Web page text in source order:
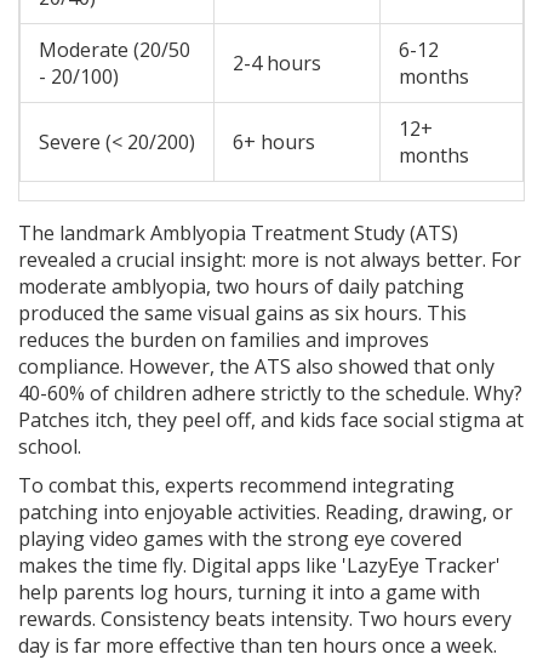
Moderate (20/50
- 20/100)
2-4 hours
6-12
months
Severe (< 20/200) 6+ hours
12+
months
The landmark Amblyopia Treatment Study (ATS)
revealed a crucial insight: more is not always better. For
moderate amblyopia, two hours of daily patching
produced the same visual gains as six hours. This
reduces the burden on families and improves
compliance. However, the ATS also showed that only
40-60% of children adhere strictly to the schedule. Why?
Patches itch, they peel off, and kids face social stigma at
school.
To combat this, experts recommend integrating
patching into enjoyable activities. Reading, drawing, or
playing video games with the strong eye covered
makes the time fly. Digital apps like 'LazyEye Tracker'
help parents log hours, turning it into a game with
rewards. Consistency beats intensity. Two hours every
day is far more effective than ten hours once a week.